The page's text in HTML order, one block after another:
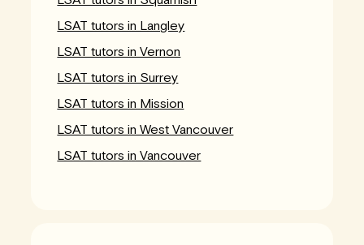
LSAT tutors in Langley
LSAT tutors in Vernon
LSAT tutors in Surrey
LSAT tutors in Mission
LSAT tutors in West Vancouver
LSAT tutors in Vancouver